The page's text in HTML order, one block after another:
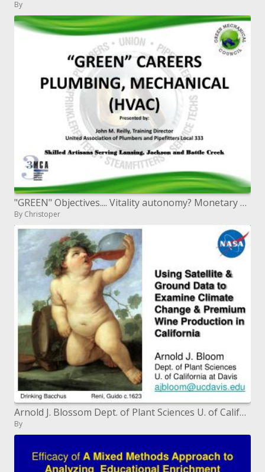
By
"GREEN" Objectives.... Vitality autonomy? Monetary Open door? Ecological stewardship? Only another leisure activity?
By Christoper
Arnold J. Blossom Dept. of Plant Sciences U. of California at Davis ajbloomucdavis
By